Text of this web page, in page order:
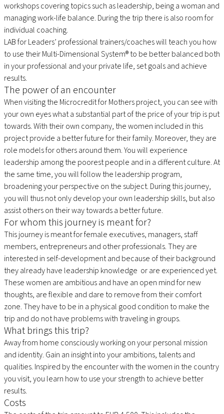
workshops covering topics such as leadership, being a woman and
managing work-life balance. During the trip there is also room for
individual coaching.
LAB for Leaders’ professional trainers/coaches will teach you how
to use their Multi-Dimensional System® to be better balanced both
in your professional and your private life, set goals and achieve
results.
The power of an encounter
When visiting the Microcredit for Mothers project, you can see with
your own eyes what a substantial part of the price of your trip is put
towards. With their own company, the women included in this
project provide a better future for their family. Moreover, they are
role models for others around them. You will experience
leadership among the poorest people and in a different culture. At
the same time, you will follow the leadership program,
broadening your perspective on the subject. During this journey,
you will thus not only develop your own leadership skills, but also
assist others on their way towards a better future.
For whom this journey is meant for?
This journey is meant for female executives, managers, staff
members, entrepreneurs and other professionals. They are
interested in self-development and because of their background
they already have leadership knowledge or are experienced yet.
These women are ambitious and have an open mind for new
thoughts, are flexible and dare to remove from their comfort
zone. They have to be in a physical good condition to make the
trip and do not have problems with traveling in groups.
What brings this trip?
Away from home consciously working on your personal mission
and identity. Gain an insight into your ambitions, talents and
qualities. Inspired by the encounter with the women in the country
you visit, you learn how to use your strength to achieve better
results.
Costs